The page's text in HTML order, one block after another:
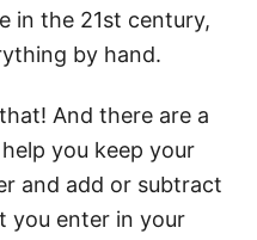
in the 21st century,
by hand.
And there are a
you keep your
and add or subtract
you enter in your